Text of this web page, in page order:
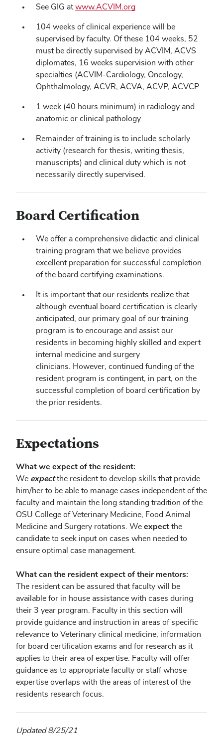
See GIG atwww.ACVIM.org
104 weeks of clinical experience will be
supervised by faculty. Of these 104 weeks, 52
must be directly supervised by ACVIM, ACVS
diplomates, 16 weeks supervision with other
specialties (ACVIM-Cardiology, Oncology,
Ophthalmology, ACVR, ACVA, ACVP, ACVCP
1 week (40 hours minimum) in radiology and
anatomic or clinical pathology
Remainder of training is to include scholarly
activity (research for thesis, writing thesis,
manuscripts) and clinical duty which is not
necessarily directly supervised.
Board Certification
We offer a comprehensive didactic and clinical
training program that we believe provides
excellent preparation for successful completion
of the board certifying examinations.
It is important that our residents realize that
although eventual board certification is clearly
anticipated, our primary goal of our training
program is to encourage and assist our
residents in becoming highly skilled and expert
internal medicine and surgery
clinicians. However, continued funding of the
resident program is contingent, in part, on the
successful completion of board certification by
the prior residents.
Expectations
What we expect of the resident:
We expectthe resident to develop skills that provide
him/her to be able to manage cases independent of the
faculty and maintain the long standing tradition of the
OSU College of Veterinary Medicine, Food Animal
Medicine and Surgery rotations. We expect the
candidate to seek input on cases when needed to
ensure optimal case management.
What can the resident expect of their mentors:
The resident can be assured that faculty will be
available for in house assistance with cases during
their 3 year program. Faculty in this section will
provide guidance and instruction in areas of specific
relevance to Veterinary clinical medicine, information
for board certification exams and for research as it
applies to their area of expertise. Faculty will offer
guidance as to appropriate faculty or staff whose
expertise overlaps with the areas of interest of the
residents research focus.
Updated 8/25/21